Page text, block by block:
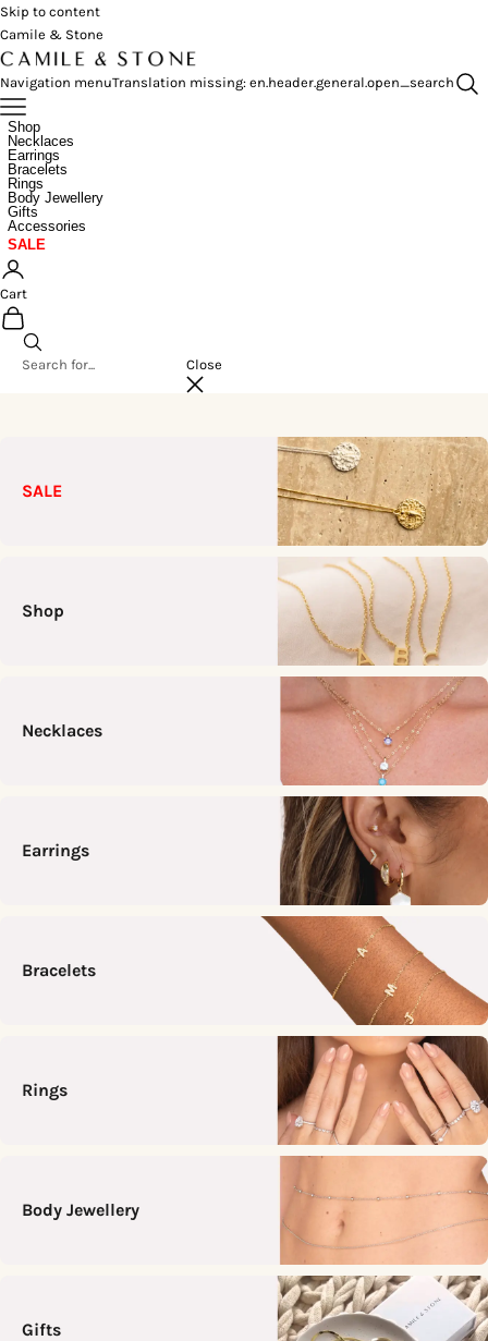
Skip to content
Camile & Stone
Navigation menuTranslation missing: en.header.general.open_search
Shop
Necklaces
Earrings
Bracelets
Rings
Body Jewellery
Gifts
Accessories
SALE
Cart
Close
SALE
Shop
Necklaces
Earrings
Bracelets
Rings
Body Jewellery
Gifts